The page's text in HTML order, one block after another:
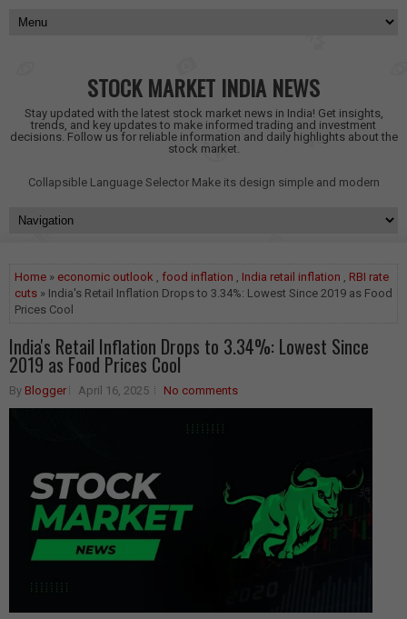
STOCK MARKET INDIA NEWS
Stay updated with the latest stock market news in India! Get insights,
trends, and key updates to make informed trading and investment
decisions. Follow us for reliable information and daily highlights about the
stock market.
Collapsible Language Selector Make its design simple and modern
Home » economic outlook , food inflation , India retail inflation , RBI rate
cuts » India's Retail Inflation Drops to 3.34%: Lowest Since 2019 as Food
Prices Cool
India's Retail Inflation Drops to 3.34%: Lowest Since
2019 as Food Prices Cool
By Blogger April 16, 2025 No comments